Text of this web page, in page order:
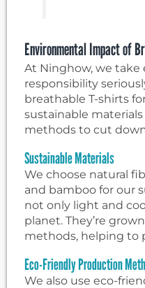
Environmental Impact of
At Ninghow, we
responsibility
breathable T-shirts
sustainable
methods to cut
Sustainable Materials
We choose natural
and bamboo for our
not only light and
planet. They’re
methods, helping to
Eco-Friendly Production
We also use eco-